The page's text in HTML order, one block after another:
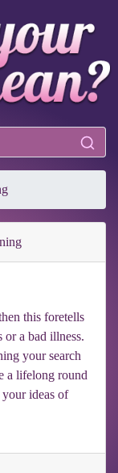
this foretells
a bad illness.
your search
a lifelong round
ideas of